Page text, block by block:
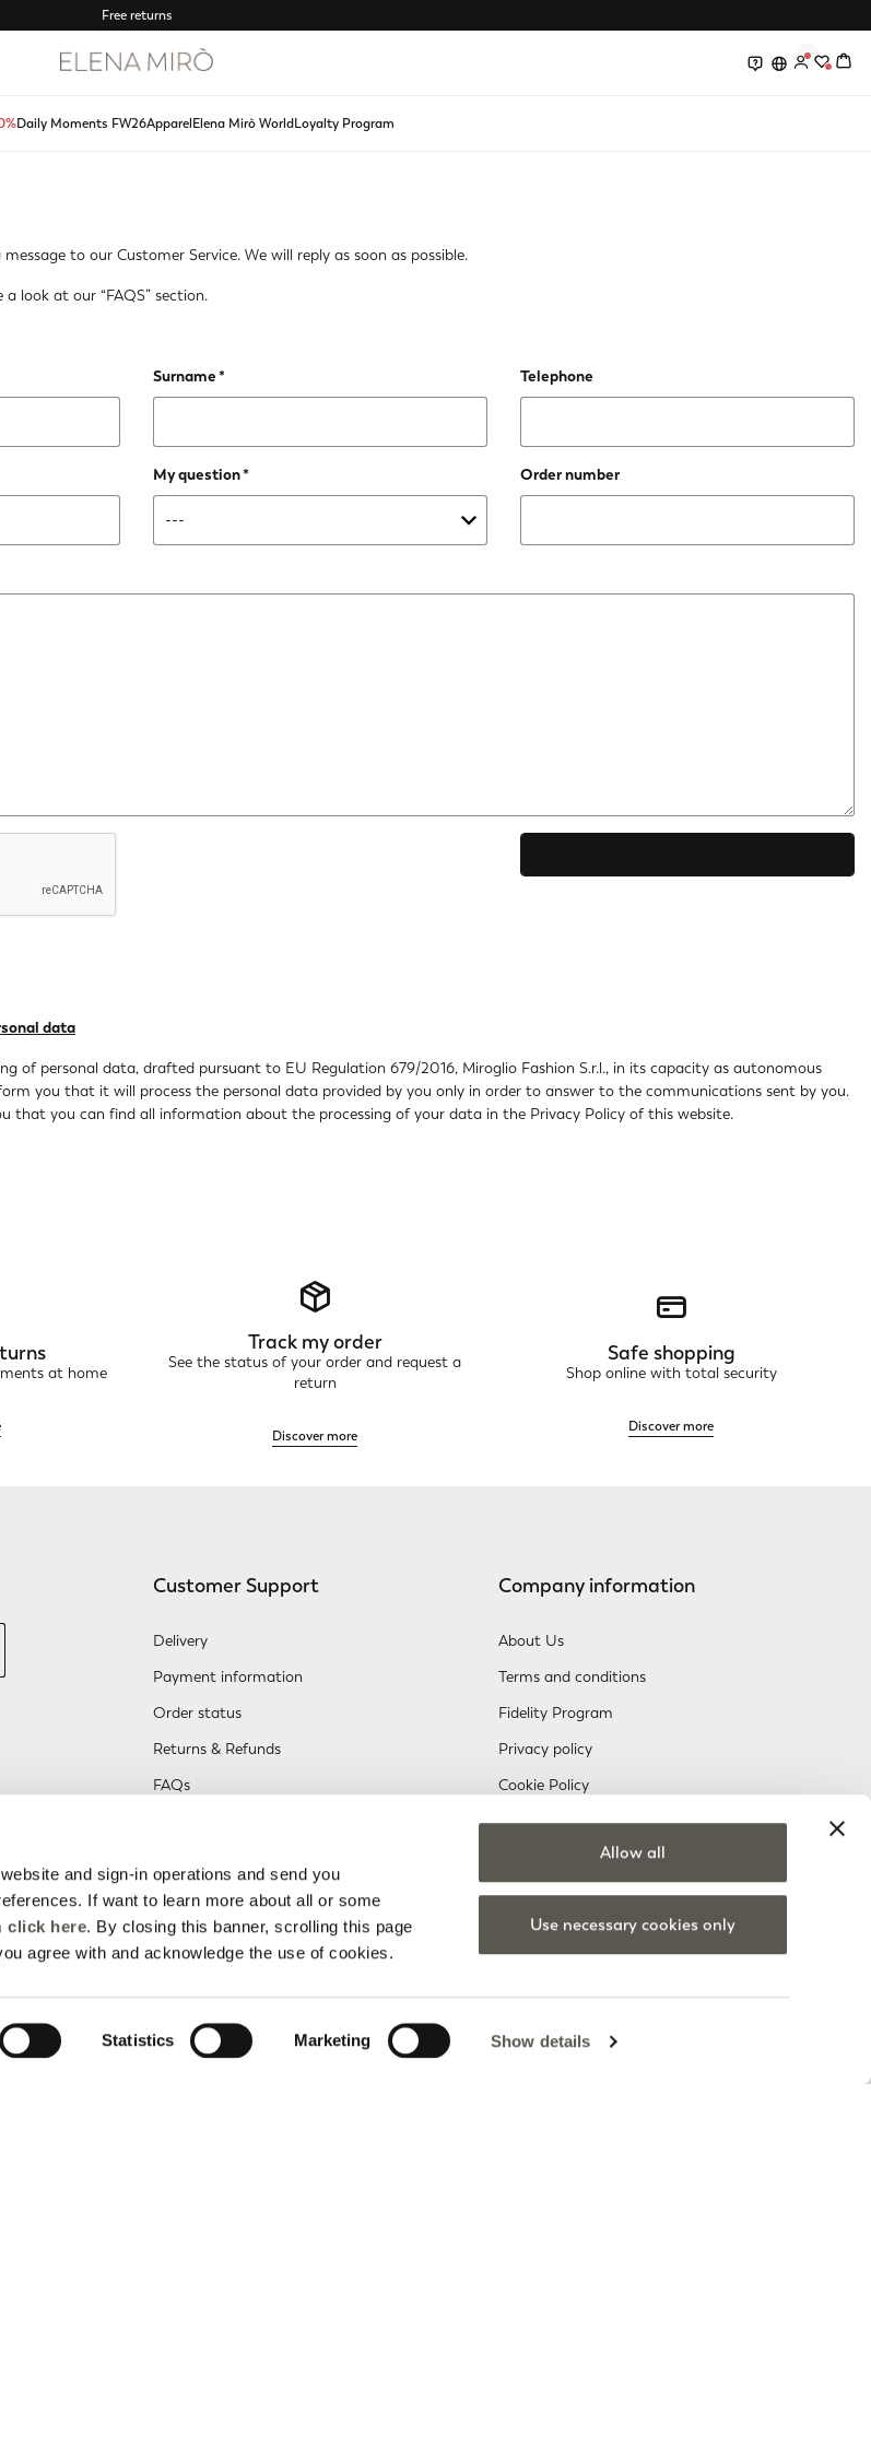
and sign-in operations and send you
If want to learn more about all or some
click here. By closing this banner, scrolling this page
agree with and acknowledge the use of cookies.
Statistics Marketing Show details
Allow all
Use necessary cookies only
Free returns
0 0
Daily Moments FW26ApparelElena Mirò WorldLoyalty Program
to our Customer Service. We will reply as soon as possible.
a look at our “FAQS” section.
Surname Telephone
My question Order number
data
of personal data, drafted pursuant to EU Regulation 679/2016, Miroglio Fashion S.r.l., in its capacity as autonomous
you that it will process the personal data provided by you only in order to answer to the communications sent by you.
that you can find all information about the processing of your data in the Privacy Policy of this website.
at home
Track my order
See the status of your order and request a
return
Discover more
Safe shopping
Shop online with total security
Discover more
Customer Support
Delivery
Payment information
Order status
Returns & Refunds
FAQs
Company information
About Us
Terms and conditions
Fidelity Program
Privacy policy
Cookie Policy
Company information